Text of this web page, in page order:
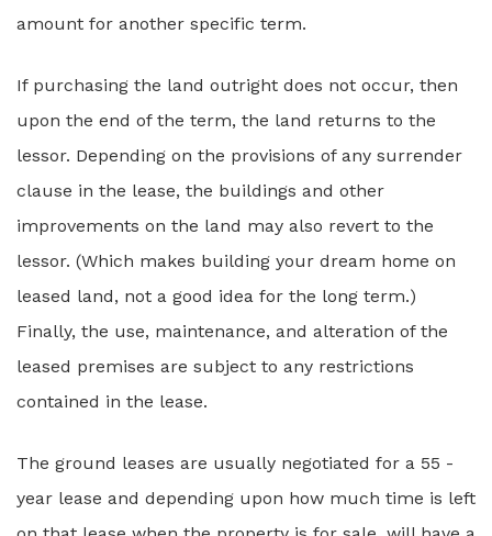
amount for another specific term.
If purchasing the land outright does not occur, then
upon the end of the term, the land returns to the
lessor. Depending on the provisions of any surrender
clause in the lease, the buildings and other
improvements on the land may also revert to the
lessor. (Which makes building your dream home on
leased land, not a good idea for the long term.)
Finally, the use, maintenance, and alteration of the
leased premises are subject to any restrictions
contained in the lease.
The ground leases are usually negotiated for a 55 -
year lease and depending upon how much time is left